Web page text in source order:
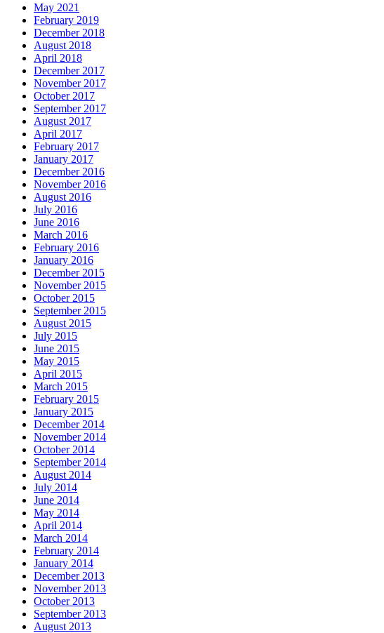
May 2021
February 2019
December 2018
August 2018
April 2018
December 2017
November 2017
October 2017
September 2017
August 2017
April 2017
February 2017
January 2017
December 2016
November 2016
August 2016
July 2016
June 2016
March 2016
February 2016
January 2016
December 2015
November 2015
October 2015
September 2015
August 2015
July 2015
June 2015
May 2015
April 2015
March 2015
February 2015
January 2015
December 2014
November 2014
October 2014
September 2014
August 2014
July 2014
June 2014
May 2014
April 2014
March 2014
February 2014
January 2014
December 2013
November 2013
October 2013
September 2013
August 2013